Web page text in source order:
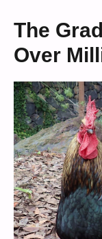
The
Over